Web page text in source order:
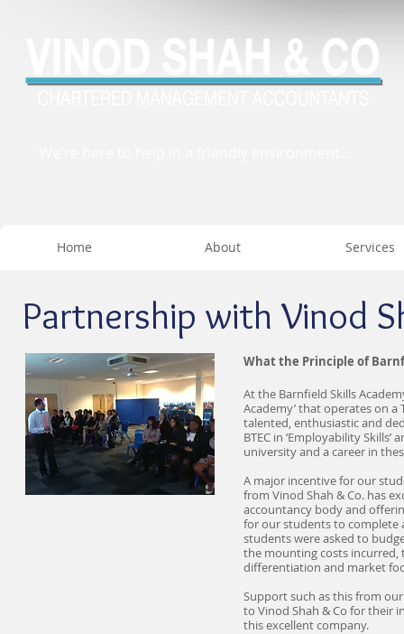
Home About Services
Partnership with Vinod
What the Principle of
At the Barnfield Skills
Academy’ that operates on
talented, enthusiastic and
BTEC in ‘Employability
university and a career in
A major incentive for our
from Vinod Shah & Co. has
accountancy body and
for our students to complete
students were asked to
the mounting costs incurred,
differentiation and market
Support such as this from
to Vinod Shah & Co for their
this excellent company.